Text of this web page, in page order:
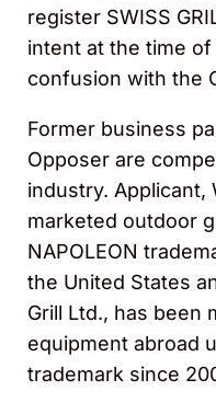
register SWISS
intent at the time
confusion with the
Former business
Opposer are
industry. Applicant,
marketed outdoor
NAPOLEON
the United States
Grill Ltd., has been
equipment abroad
trademark since